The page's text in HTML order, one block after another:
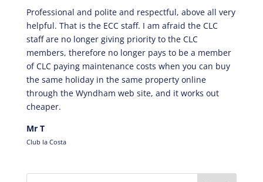
Professional and polite and respectful, above all very
helpful. That is the ECC staff. I am afraid the CLC
staff are no longer giving priority to the CLC
members, therefore no longer pays to be a member
of CLC paying maintenance costs when you can buy
the same holiday in the same property online
through the Wyndham web site, and it works out
cheaper.
Mr T
Club la Costa